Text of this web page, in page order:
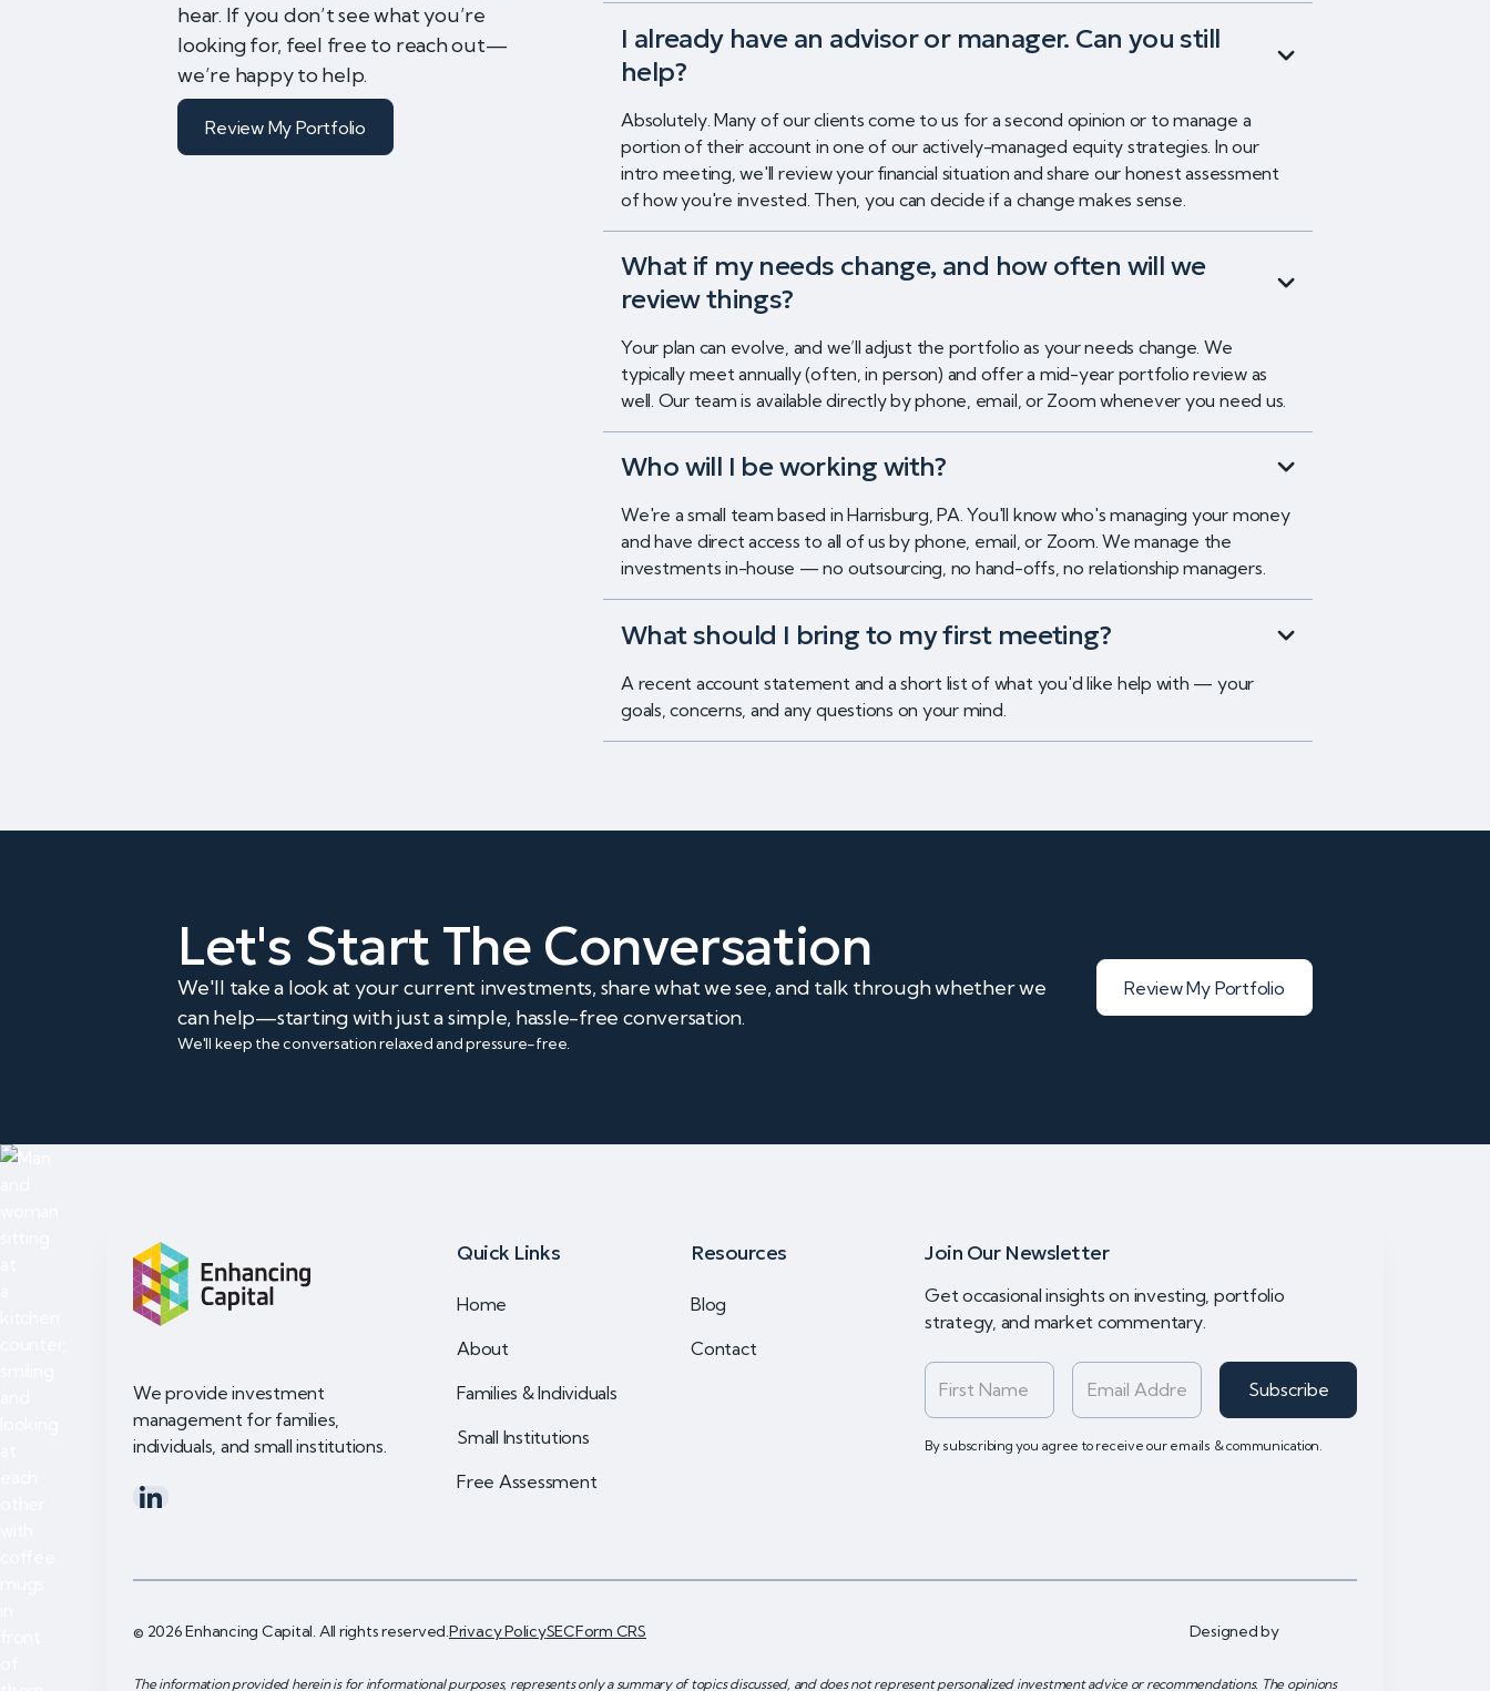
hear. If you don’t see what you’re
looking for, feel free to reach out—
we’re happy to help.
Review My Portfolio
I already have an advisor or manager. Can you still
help?
Absolutely. Many of our clients come to us for a second opinion or to manage a
portion of their account in one of our actively-managed equity strategies. In our
intro meeting, we'll review your financial situation and share our honest assessment
of how you're invested. Then, you can decide if a change makes sense.
What if my needs change, and how often will we
review things?
Your plan can evolve, and we’ll adjust the portfolio as your needs change. We
typically meet annually (often, in person) and offer a mid-year portfolio review as
well. Our team is available directly by phone, email, or Zoom whenever you need us.
Who will I be working with?
We're a small team based in Harrisburg, PA. You'll know who's managing your money
and have direct access to all of us by phone, email, or Zoom. We manage the
investments in-house — no outsourcing, no hand-offs, no relationship managers.
What should I bring to my first meeting?
A recent account statement and a short list of what you'd like help with — your
goals, concerns, and any questions on your mind.
Let's Start The Conversation
We'll take a look at your current investments, share what we see, and talk through whether we
can help—starting with just a simple, hassle-free conversation.
We'll keep the conversation relaxed and pressure-free.
Review My Portfolio
We provide investment
management for families,
individuals, and small institutions.
Quick Links
Home
About
Families & Individuals
Small Institutions
Free Assessment
Resources
Blog
Contact
Join Our Newsletter
Get occasional insights on investing, portfolio
strategy, and market commentary.
By subscribing you agree to receive our emails & communication.
© 2026 Enhancing Capital. All rights reserved.Privacy PolicySECForm CRS Designed by
The information provided herein is for informational purposes, represents only a summary of topics discussed, and does not represent personalized investment advice or recommendations. The opinions